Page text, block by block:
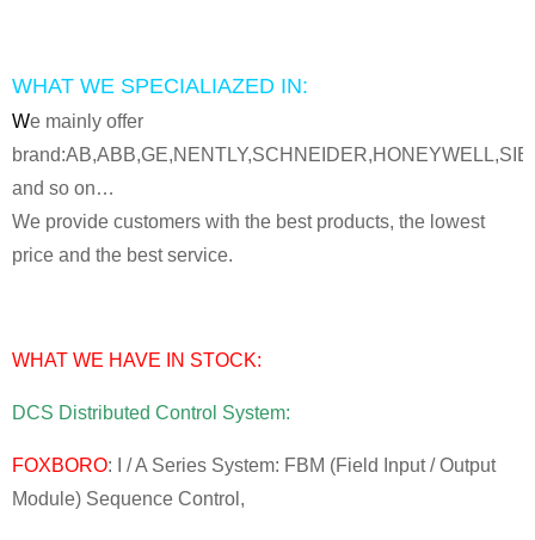
WHAT WE SPECIALIAZED IN:
We mainly offer
and so on…
We provide customers with the best products, the lowest
price and the best service.
WHAT WE HAVE IN STOCK:
DCS Distributed Control System:
FOXBORO: I / A Series System: FBM (Field Input / Output
Module) Sequence Control,